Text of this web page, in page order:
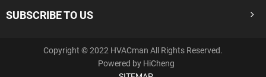
SUBSCRIBE TO US
Copyright © 2022 HVACman All Rights Reserved.
Powered by HiCheng